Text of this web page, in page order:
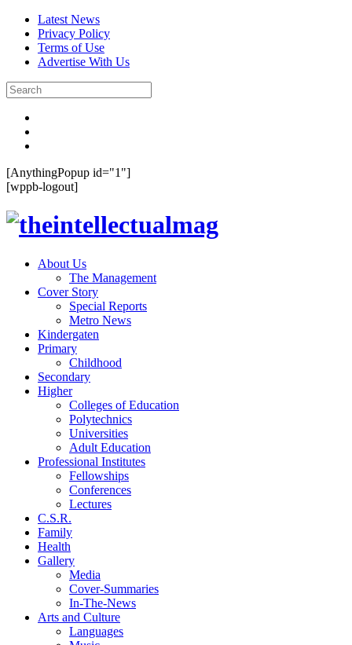
Latest News
Privacy Policy
Terms of Use
Advertise With Us
[AnythingPopup id="1"]
[wppb-logout]
About Us
The Management
Cover Story
Special Reports
Metro News
Kindergaten
Primary
Childhood
Secondary
Higher
Colleges of Education
Polytechnics
Universities
Adult Education
Professional Institutes
Fellowships
Conferences
Lectures
C.S.R.
Family
Health
Gallery
Media
Cover-Summaries
In-The-News
Arts and Culture
Languages